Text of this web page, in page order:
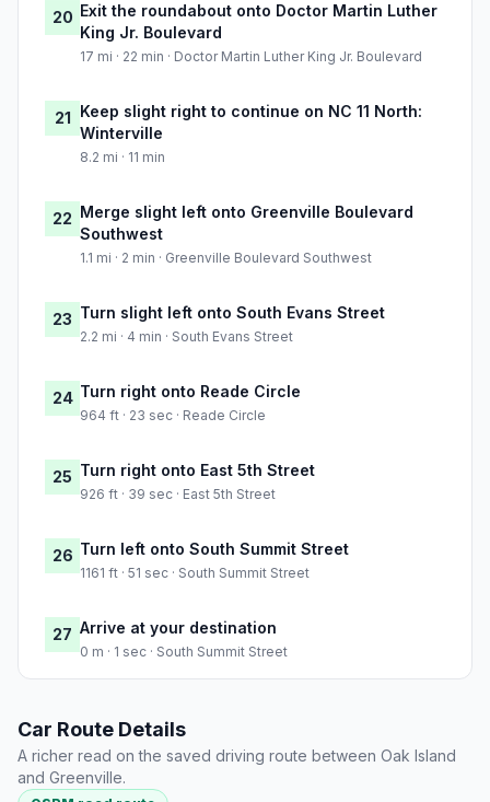
20 Exit the roundabout onto Doctor Martin Luther
King Jr. Boulevard
17 mi · 22 min · Doctor Martin Luther King Jr. Boulevard
21 Keep slight right to continue on NC 11 North:
Winterville
8.2 mi · 11 min
22 Merge slight left onto Greenville Boulevard
Southwest
1.1 mi · 2 min · Greenville Boulevard Southwest
23 Turn slight left onto South Evans Street
2.2 mi · 4 min · South Evans Street
24 Turn right onto Reade Circle
964 ft · 23 sec · Reade Circle
25 Turn right onto East 5th Street
926 ft · 39 sec · East 5th Street
26 Turn left onto South Summit Street
1161 ft · 51 sec · South Summit Street
27 Arrive at your destination
0 m · 1 sec · South Summit Street
Car Route Details
A richer read on the saved driving route between Oak Island
and Greenville.